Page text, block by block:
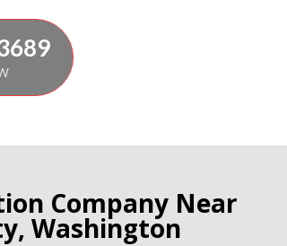
Company Near
Washington